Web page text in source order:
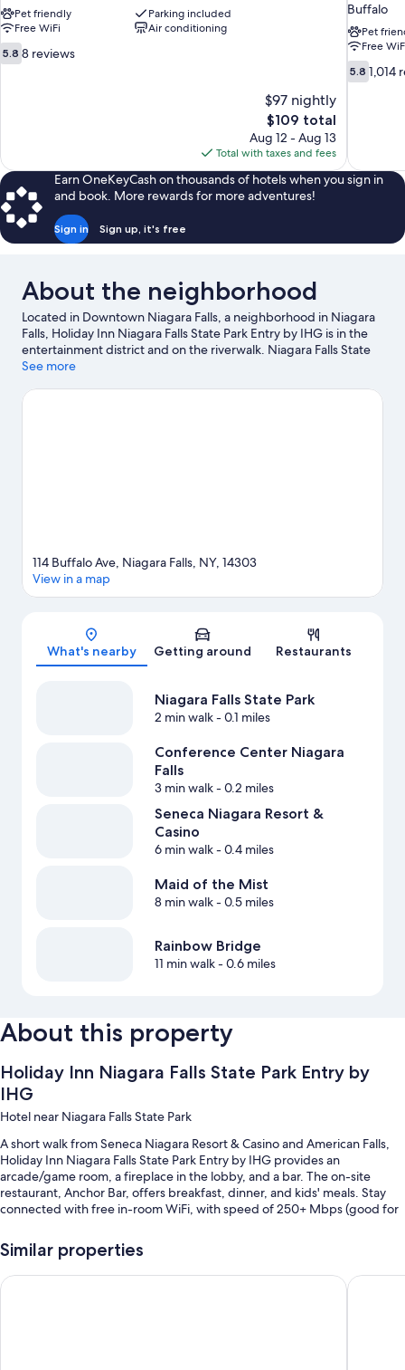
Pet friendly
Parking included
Free WiFi
Air conditioning
5.8
out
5.8 8 reviews
$97 nightly
The
price
is
$109
$109 total
Aug 12 - Aug 13
Total with taxes and fees
Buffalo
Pet
Free
5.8
out
5.8 1,014
Earn OneKeyCash on thousands of hotels when you sign in
and book. More rewards for more adventures!
Sign in Sign up, it's free
About the neighborhood
Located in Downtown Niagara Falls, a neighborhood in Niagara
Falls, Holiday Inn Niagara Falls State Park Entry by IHG is in the
entertainment district and on the riverwalk. Niagara Falls State
Park and OLG Stage at Fallsview Casino are cultural highlights,
Bridge and Skylon Tower. Fallsview Indoor Waterpark and Maid
See more
Map
114 Buffalo Ave, Niagara Falls, NY, 14303
View in a map
What's nearby Getting around Restaurants
Niagara Falls State Park
2 min walk- 0.1 miles
Conference Center Niagara
Falls
3 min walk- 0.2 miles
Seneca Niagara Resort &
Casino
6 min walk- 0.4 miles
Maid of the Mist
8 min walk- 0.5 miles
Rainbow Bridge
11 min walk- 0.6 miles
About this property
Holiday Inn Niagara Falls State Park Entry by
IHG
Hotel near Niagara Falls State Park
A short walk from Seneca Niagara Resort & Casino and American Falls,
Holiday Inn Niagara Falls State Park Entry by IHG provides an
arcade/game room, a fireplace in the lobby, and a bar. The on-site
restaurant, Anchor Bar, offers breakfast, dinner, and kids' meals. Stay
connected with free in-room WiFi, with speed of 250+ Mbps (good for
such as a gym and a 24-hour business center.
Similar properties
Wingate By Wyndham Niagara Falls